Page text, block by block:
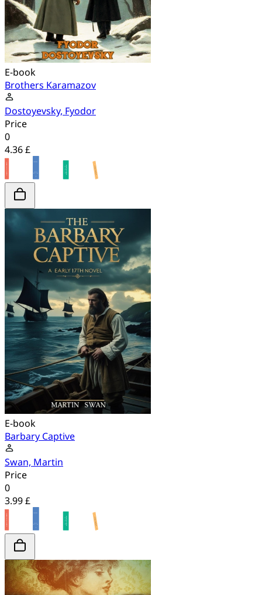
E-book
Brothers Karamazov
Dostoyevsky, Fyodor
Price
0
4.36 £
E-book
Barbary Captive
Swan, Martin
Price
0
3.99 £